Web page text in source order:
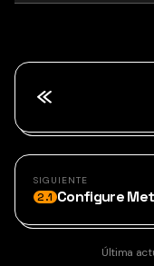
SIGUIENTE
2.1 Configure
Última